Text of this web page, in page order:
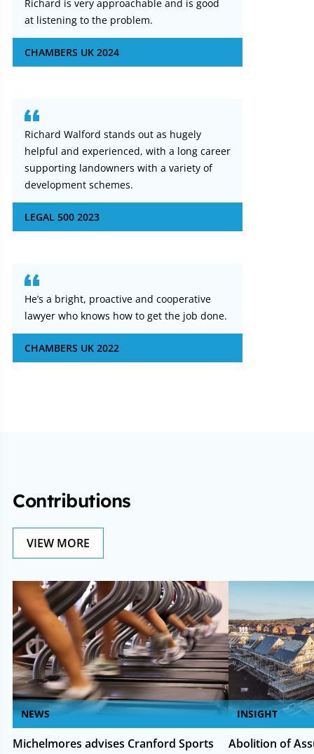
Richard is very approachable and is good
at listening to the problem.
CHAMBERS UK 2024
Richard Walford stands out as hugely
helpful and experienced, with a long career
supporting landowners with a variety of
development schemes.
LEGAL 500 2023
He’s a bright, proactive and cooperative
lawyer who knows how to get the job done.
CHAMBERS UK 2022
Contributions
VIEW MORE
NEWS
Michelmores advises Cranford Sports
INSIGHT
Abolition of